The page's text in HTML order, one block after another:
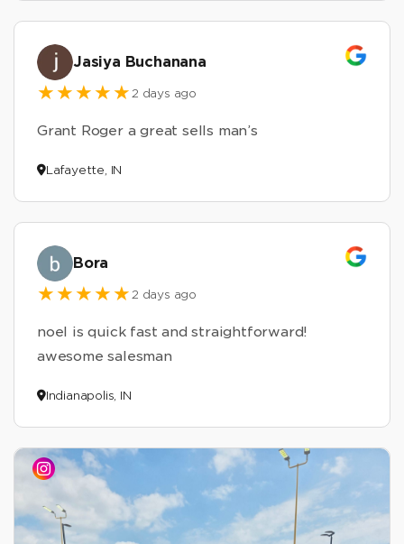
Jasiya Buchanana
2 days ago
Grant Roger a great sells man’s
Lafayette, IN
Bora
2 days ago
noel is quick fast and straightforward!
awesome salesman
Indianapolis, IN